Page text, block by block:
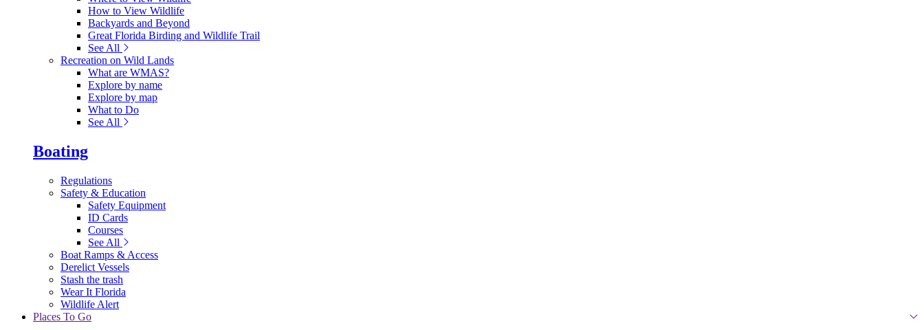
How to View Wildlife
Backyards and Beyond
Great Florida Birding and Wildlife Trail
See All
Recreation on Wild Lands
What are WMAS?
Explore by name
Explore by map
What to Do
See All
Boating
Regulations
Safety & Education
Safety Equipment
ID Cards
Courses
See All
Boat Ramps & Access
Derelict Vessels
Stash the trash
Wear It Florida
Wildlife Alert
Places To Go